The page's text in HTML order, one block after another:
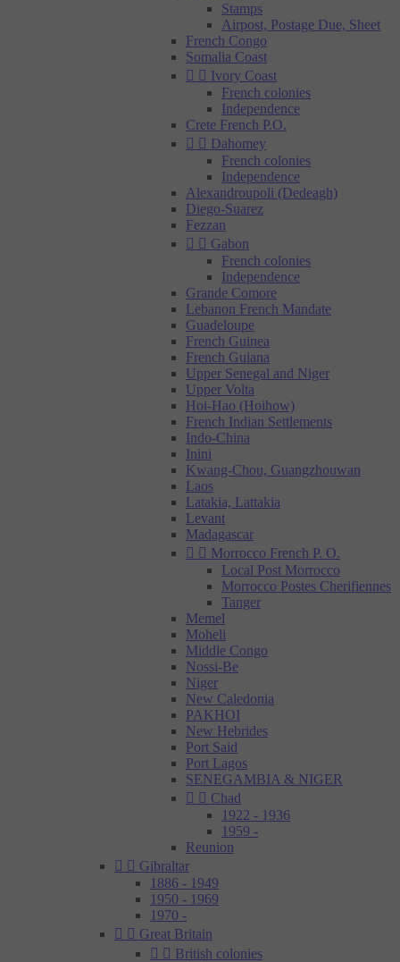
Stamps
Airpost, Postage Due, Sheet
French Congo
Somalia Coast
  Ivory Coast
French colonies
Independence
Crete French P.O.
  Dahomey
French colonies
Independence
Alexandroupoli (Dedeagh)
Diego-Suarez
Fezzan
  Gabon
French colonies
Independence
Grande Comore
Lebanon French Mandate
Guadeloupe
French Guinea
French Guiana
Upper Senegal and Niger
Upper Volta
Hoi-Hao (Hoihow)
French Indian Settlements
Indo-China
Inini
Kwang-Chou, Guangzhouwan
Laos
Latakia, Lattakia
Levant
Madagascar
  Morrocco French P. O.
Local Post Morrocco
Morrocco Postes Cherifiennes
Tanger
Memel
Moheli
Middle Congo
Nossi-Be
Niger
New Caledonia
PAKHOI
New Hebrides
Port Said
Port Lagos
SENEGAMBIA & NIGER
  Chad
1922 - 1936
1959 -
Reunion
  Gibraltar
1886 - 1949
1950 - 1969
1970 -
  Great Britain
  British colonies